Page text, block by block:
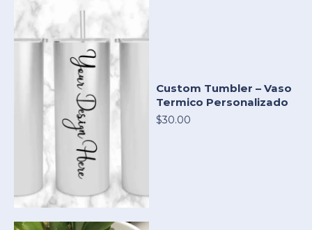
Custom Tumbler – Vaso
Termico Personalizado
$30.00